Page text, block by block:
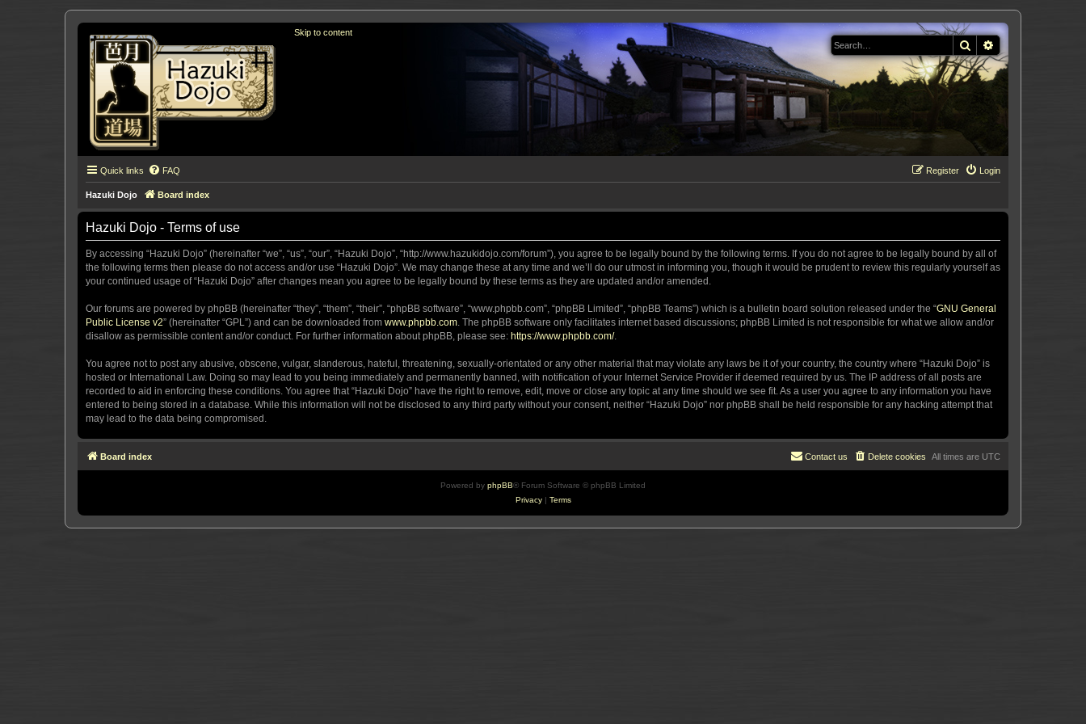
Skip to content
Search
Quick links FAQ Login
Register
Hazuki Dojo Board index
Hazuki Dojo - Terms of use
By accessing “Hazuki Dojo” (hereinafter “we”, “us”, “our”, “Hazuki Dojo”, “http://www.hazukidojo.com/forum”), you agree to be legally bound by the following terms. If you do not agree to be legally bound by all of
the following terms then please do not access and/or use “Hazuki Dojo”. We may change these at any time and we’ll do our utmost in informing you, though it would be prudent to review this regularly yourself as
your continued usage of “Hazuki Dojo” after changes mean you agree to be legally bound by these terms as they are updated and/or amended.
Our forums are powered by phpBB (hereinafter “they”, “them”, “their”, “phpBB software”, “www.phpbb.com”, “phpBB Limited”, “phpBB Teams”) which is a bulletin board solution released under the “GNU General
Public License v2” (hereinafter “GPL”) and can be downloaded from www.phpbb.com. The phpBB software only facilitates internet based discussions; phpBB Limited is not responsible for what we allow and/or
disallow as permissible content and/or conduct. For further information about phpBB, please see: https://www.phpbb.com/.
You agree not to post any abusive, obscene, vulgar, slanderous, hateful, threatening, sexually-orientated or any other material that may violate any laws be it of your country, the country where “Hazuki Dojo” is
hosted or International Law. Doing so may lead to you being immediately and permanently banned, with notification of your Internet Service Provider if deemed required by us. The IP address of all posts are
recorded to aid in enforcing these conditions. You agree that “Hazuki Dojo” have the right to remove, edit, move or close any topic at any time should we see fit. As a user you agree to any information you have
entered to being stored in a database. While this information will not be disclosed to any third party without your consent, neither “Hazuki Dojo” nor phpBB shall be held responsible for any hacking attempt that
may lead to the data being compromised.
Board index All times are UTC
Delete cookies
Contact us
Powered by phpBB® Forum Software © phpBB Limited
Privacy | Terms